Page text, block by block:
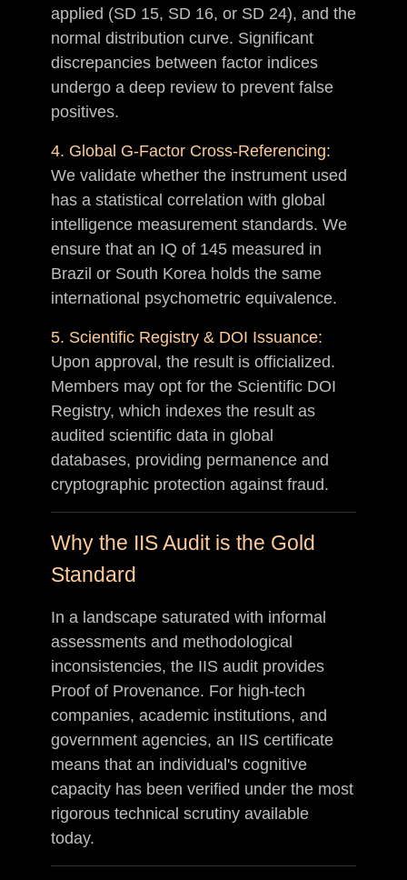
applied (SD 15, SD 16, or SD 24), and the
normal distribution curve. Significant
discrepancies between factor indices
undergo a deep review to prevent false
positives.
4. Global G-Factor Cross-Referencing:
We validate whether the instrument used
has a statistical correlation with global
intelligence measurement standards. We
ensure that an IQ of 145 measured in
Brazil or South Korea holds the same
international psychometric equivalence.
5. Scientific Registry & DOI Issuance:
Upon approval, the result is officialized.
Members may opt for the Scientific DOI
Registry, which indexes the result as
audited scientific data in global
databases, providing permanence and
cryptographic protection against fraud.
Why the IIS Audit is the Gold
Standard
In a landscape saturated with informal
assessments and methodological
inconsistencies, the IIS audit provides
Proof of Provenance. For high-tech
companies, academic institutions, and
government agencies, an IIS certificate
means that an individual's cognitive
capacity has been verified under the most
rigorous technical scrutiny available
today.